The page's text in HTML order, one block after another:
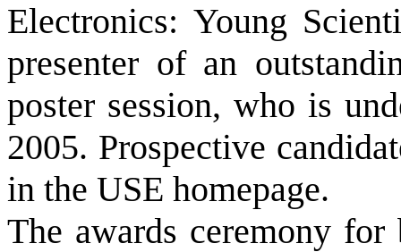
Electronics: Young
presenter of an
poster session, who is
2005. Prospective
in the USE homepage.
The awards ceremony